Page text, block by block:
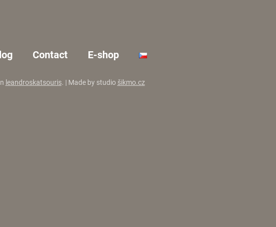
Contact E-shop
leandroskatsouris. | Made by studio šikmo.cz